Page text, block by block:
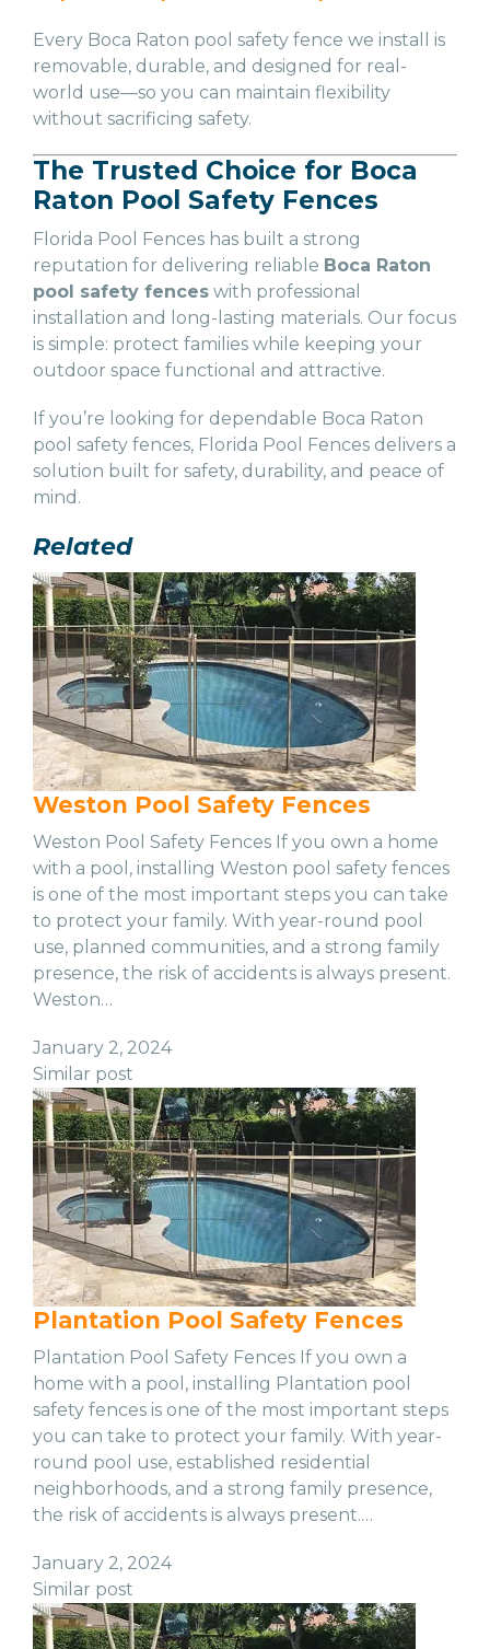
Every Boca Raton pool safety fence we install is
removable, durable, and designed for real-
world use—so you can maintain flexibility
without sacrificing safety.
The Trusted Choice for Boca
Raton Pool Safety Fences
Florida Pool Fences has built a strong
reputation for delivering reliable Boca Raton
pool safety fences with professional
installation and long-lasting materials. Our focus
is simple: protect families while keeping your
outdoor space functional and attractive.
If you’re looking for dependable Boca Raton
pool safety fences, Florida Pool Fences delivers a
solution built for safety, durability, and peace of
mind.
Related
Weston Pool Safety Fences
Weston Pool Safety Fences If you own a home
with a pool, installing Weston pool safety fences
is one of the most important steps you can take
to protect your family. With year-round pool
use, planned communities, and a strong family
presence, the risk of accidents is always present.
Weston…
January 2, 2024
Similar post
Plantation Pool Safety Fences
Plantation Pool Safety Fences If you own a
home with a pool, installing Plantation pool
safety fences is one of the most important steps
you can take to protect your family. With year-
round pool use, established residential
neighborhoods, and a strong family presence,
the risk of accidents is always present.…
January 2, 2024
Similar post